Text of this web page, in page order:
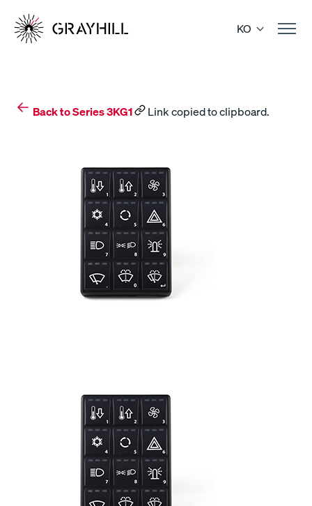
content
KO
Back to Series 3KG1 Link copied to clipboard.